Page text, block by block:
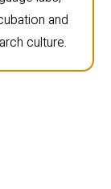
and
culture.